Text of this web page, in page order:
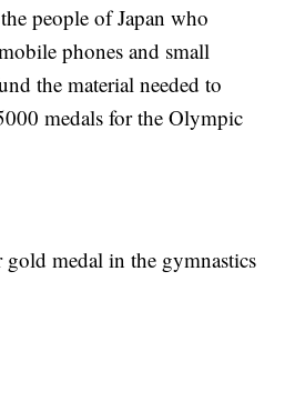
people of Japan who
phones and small
the material needed to
medals for the Olympic
medal in the gymnastics